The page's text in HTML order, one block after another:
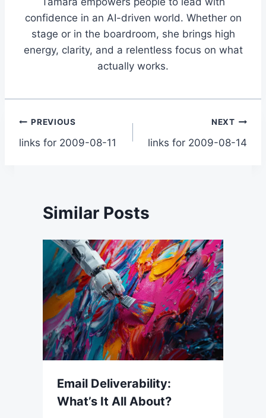
confidence in an AI-driven world. Whether on
stage or in the boardroom, she brings high
energy, clarity, and a relentless focus on what
actually works.
Post
navigation
PREVIOUS
links for 2009-08-11
NEXT
links for 2009-08-14
Similar Posts
Email Deliverability:
What’s It All About?